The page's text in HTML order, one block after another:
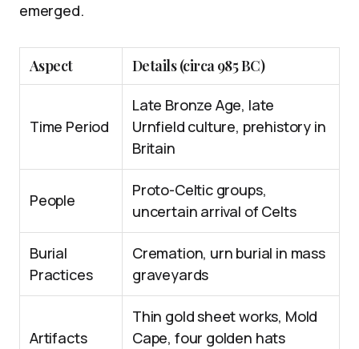
emerged.
Aspect Details (circa 985 BC)
Time Period
Late Bronze Age, late
Urnfield culture, prehistory in
Britain
People
Proto-Celtic groups,
uncertain arrival of Celts
Burial
Practices
Cremation, urn burial in mass
graveyards
Artifacts
Thin gold sheet works, Mold
Cape, four golden hats